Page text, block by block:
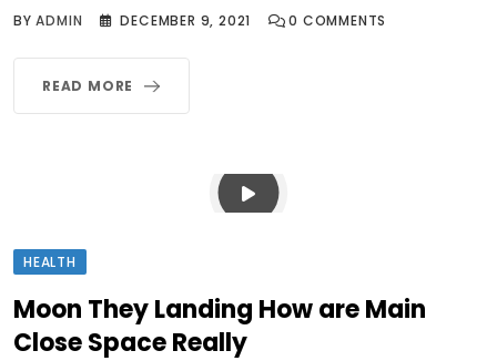
BYADMIN DECEMBER 9, 2021 0 COMMENTS
READ MORE
HEALTH
Moon They Landing How are Main
Close Space Really